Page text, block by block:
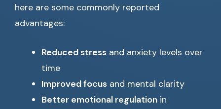
here are some commonly reported
advantages:
Reduced stress and anxiety levels over
time
Improved focus and mental clarity
Better emotional regulation in